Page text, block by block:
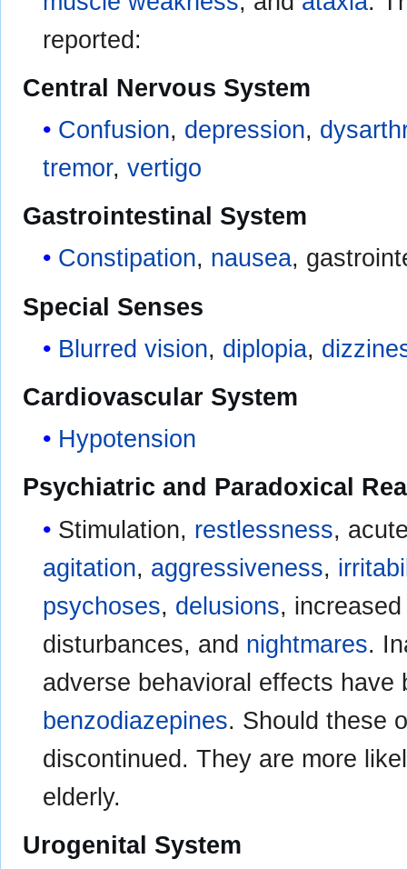
reported:
Central Nervous System
Confusion, depression,
tremor,vertigo
Gastrointestinal System
Constipation, nausea,
Special Senses
Blurred vision, diplopia,
Cardiovascular System
Hypotension
Psychiatric and Paradoxical
Stimulation, restlessness,
agitation, aggressiveness,
psychoses, delusions,
disturbances, and nightmares.
adverse behavioral effects have
benzodiazepines. Should these
discontinued. They are more
elderly.
Urogenital System